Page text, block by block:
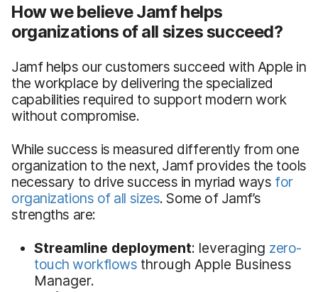
How we believe Jamf helps
organizations of all sizes succeed?
Jamf helps our customers succeed with Apple in
the workplace by delivering the specialized
capabilities required to support modern work
without compromise.
While success is measured differently from one
organization to the next, Jamf provides the tools
necessary to drive success in myriad ways for
organizations of all sizes. Some of Jamf’s
strengths are:
Streamline deployment: leveraging zero-
touch workflows through Apple Business
Manager.